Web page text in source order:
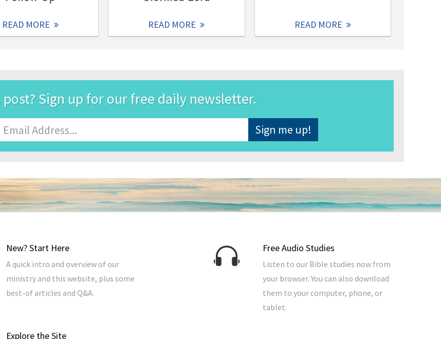
READ MORE READ MORE READ MORE
post? Sign up for our free daily newsletter.
Address*
New? Start Here
A quick intro and overview of our
ministry and this website, plus some
best-of articles and Q&A.
Explore the Site
Free Audio Studies
Listen to our Bible studies now from
your browser. You can also download
them to your computer, phone, or
tablet.